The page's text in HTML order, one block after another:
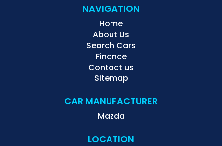
NAVIGATION
Home
About Us
Search Cars
Finance
Contact us
Sitemap
CAR MANUFACTURER
Mazda
LOCATION